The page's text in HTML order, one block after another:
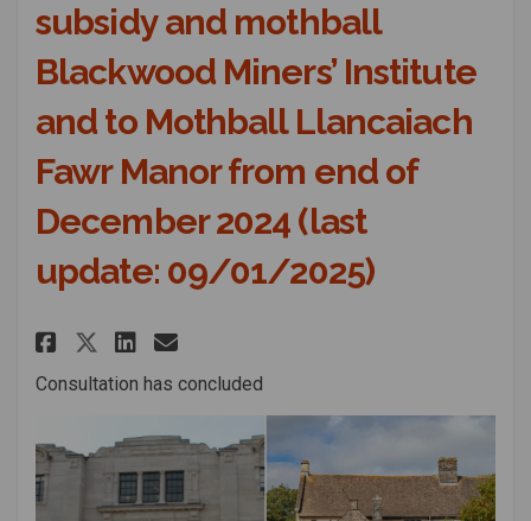
subsidy and mothball
Blackwood Miners’ Institute
and to Mothball Llancaiach
Fawr Manor from end of
December 2024 (last
update: 09/01/2025)
Share Consultation on the
Share Consultation on the
Share Consultation on
Email Consultation on
Consultation has concluded